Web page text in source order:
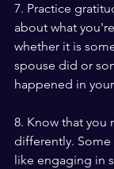
7. Practice
about what
whether it is
spouse did or
happened in
8. Know that you
differently.
like engaging in